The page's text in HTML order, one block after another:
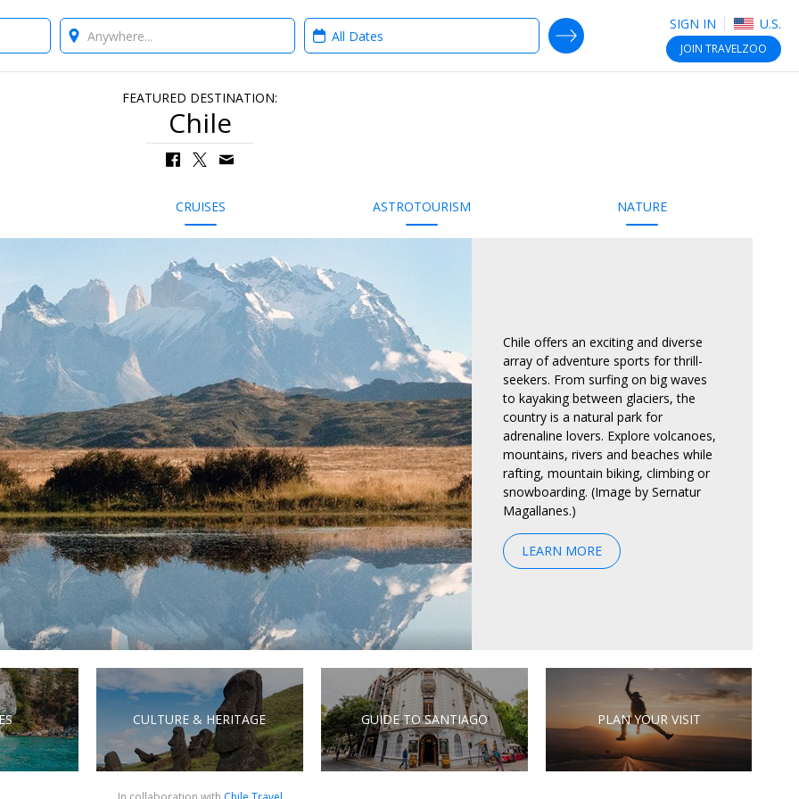
SIGN IN U.S.
JOIN TRAVELZOO
Where? When?
SEARCH DEALS
FEATURED DESTINATION:
Chile
CRUISES ASTROTOURISM NATURE
Chile offers an exciting and diverse
array of adventure sports for thrill-
seekers. From surfing on big waves
to kayaking between glaciers, the
country is a natural park for
adrenaline lovers. Explore volcanoes,
mountains, rivers and beaches while
rafting, mountain biking, climbing or
snowboarding. (Image by Sernatur
Magallanes.)
LEARN MORE
CULTURE & HERITAGE GUIDE TO SANTIAGO PLAN YOUR VISIT